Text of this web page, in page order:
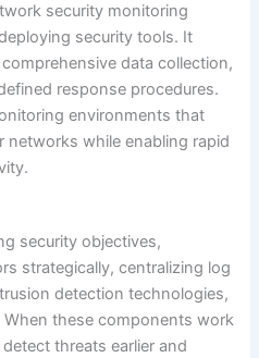
security monitoring
security tools. It
data collection,
response procedures.
environments that
networks while enabling rapid
security objectives,
strategically, centralizing log
detection technologies,
these components work
threats earlier and